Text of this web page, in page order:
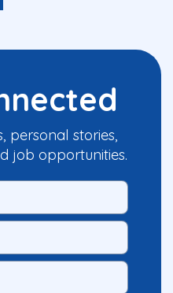
personal stories,
job opportunities.